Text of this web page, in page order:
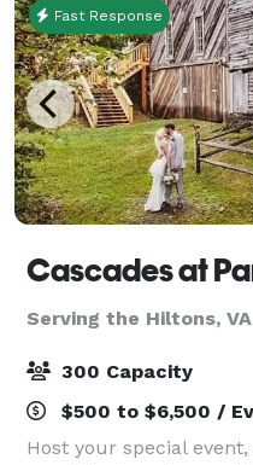
Fast Response
Cascades at
Serving the Hiltons,
300 Capacity
$500 to $6,500 /
Host your special